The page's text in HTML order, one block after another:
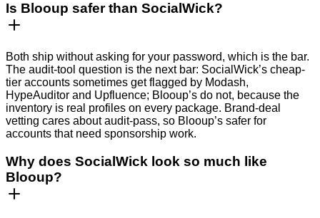
Is Blooup safer than SocialWick?
Both ship without asking for your password, which is the bar.
The audit-tool question is the next bar: SocialWick’s cheap-
tier accounts sometimes get flagged by Modash,
HypeAuditor and Upfluence; Blooup’s do not, because the
inventory is real profiles on every package. Brand-deal
vetting cares about audit-pass, so Blooup’s safer for
accounts that need sponsorship work.
Why does SocialWick look so much like
Blooup?